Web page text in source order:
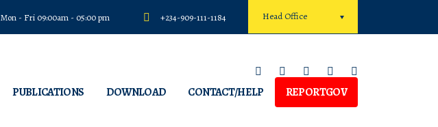
Head Office
Mon - Fri 09:00am - 05:00 pm +234-909-111-1184
PUBLICATIONS DOWNLOAD CONTACT/HELP REPORTGOV